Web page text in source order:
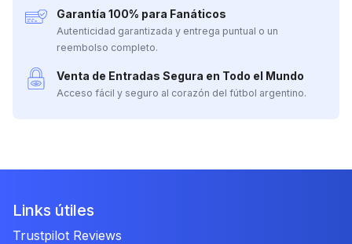
Garantía 100% para Fanáticos
Autenticidad garantizada y entrega puntual o un
reembolso completo.
Venta de Entradas Segura en Todo el Mundo
Acceso fácil y seguro al corazón del fútbol argentino.
Links útiles
Trustpilot Reviews